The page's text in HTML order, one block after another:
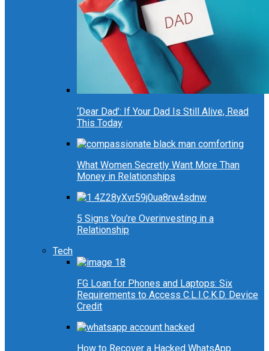
‘Dear Dad’: If Your Dad Is Still Alive, Read
This Today
What Women Secretly Want More Than
Money in Relationships
5 Signs You’re Overinvesting in a
Relationship
Tech
FG Loan for Phones and Laptops: Six
Requirements to Access C.L.I.C.K.D. Device
Credit
How to Recover a Hacked WhatsApp